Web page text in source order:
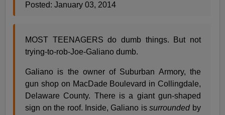
Posted: January 03, 2014
MOST TEENAGERS do dumb things. But not
trying-to-rob-Joe-Galiano dumb.
Galiano is the owner of Suburban Armory, the
gun shop on MacDade Boulevard in Collingdale,
Delaware County. There is a giant gun-shaped
sign on the roof. Inside, Galiano issurrounded by